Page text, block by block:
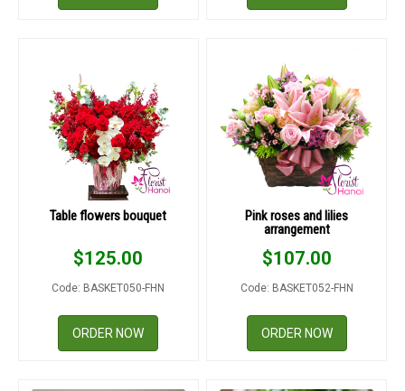
Table flowers bouquet
$125.00
Code: BASKET050-FHN
ORDER NOW
Pink roses and lilies
arrangement
$107.00
Code: BASKET052-FHN
ORDER NOW